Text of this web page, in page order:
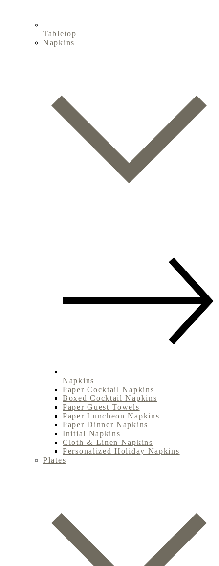
Tabletop
Napkins
Napkins
Paper Cocktail Napkins
Boxed Cocktail Napkins
Paper Guest Towels
Paper Luncheon Napkins
Paper Dinner Napkins
Initial Napkins
Cloth & Linen Napkins
Personalized Holiday Napkins
Plates